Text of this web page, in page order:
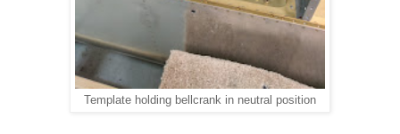
Template holding bellcrank in neutral position